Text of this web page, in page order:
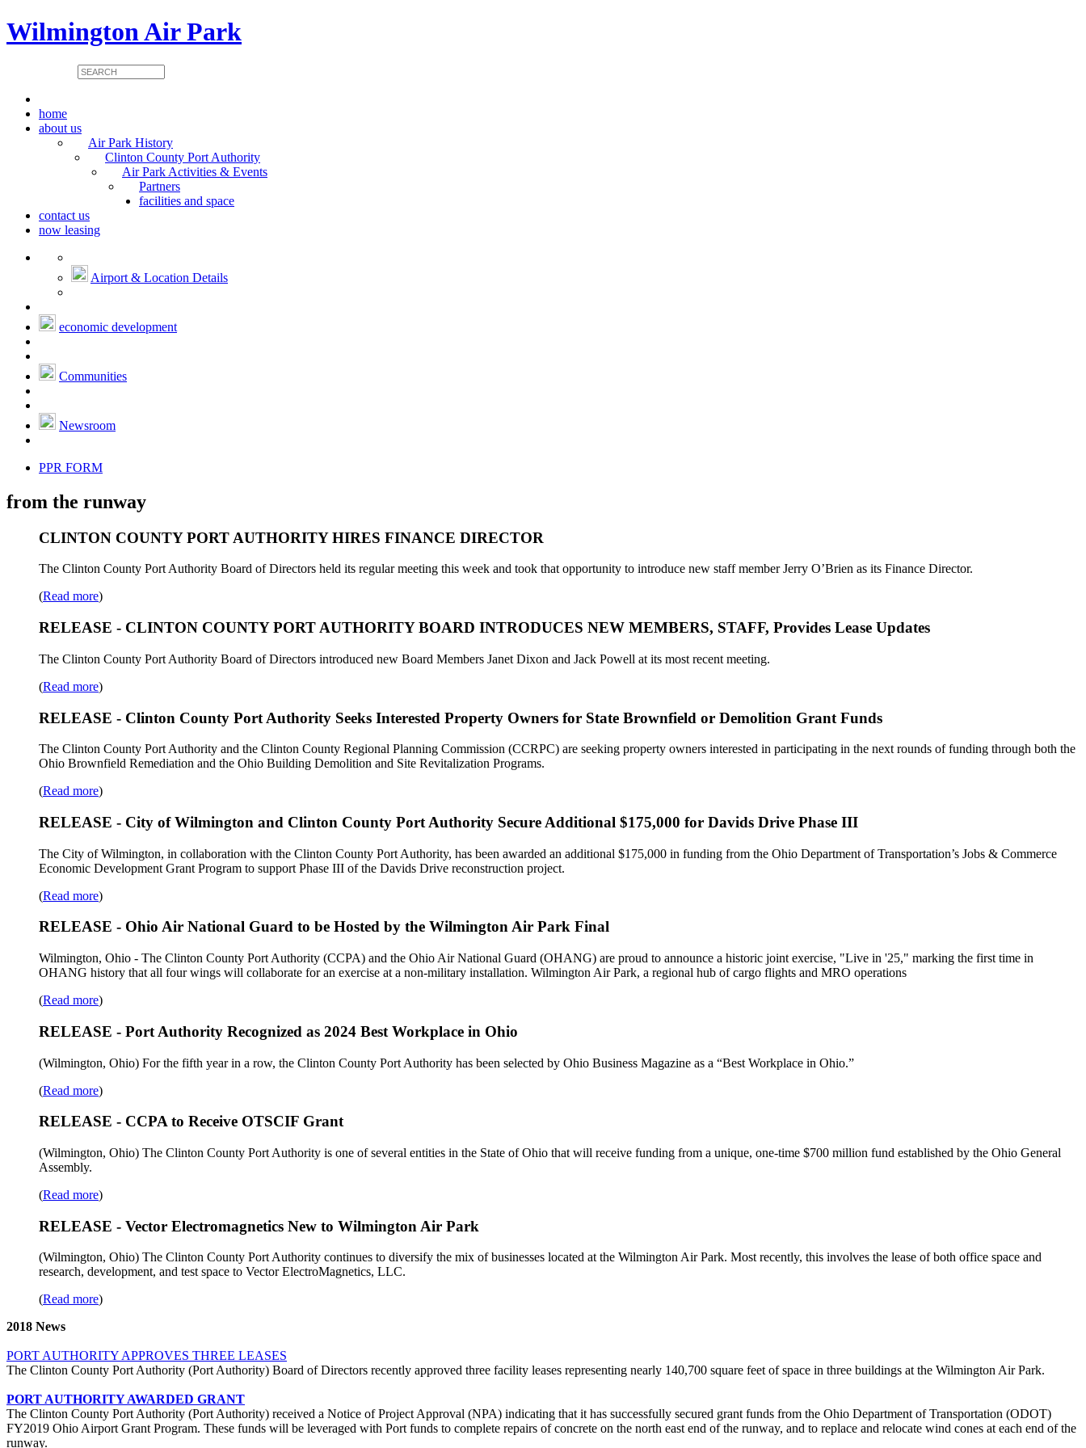
Wilmington Air Park
home
about us
Air Park History
Clinton County Port Authority
Air Park Activities & Events
Partners
facilities and space
contact us
now leasing
Airport & Location Details
economic development
Communities
Newsroom
PPR FORM
from the runway
CLINTON COUNTY PORT AUTHORITY HIRES FINANCE DIRECTOR
The Clinton County Port Authority Board of Directors held its regular meeting this week and took that opportunity to introduce new staff member Jerry O’Brien as its Finance Director.
(Read more)
RELEASE - CLINTON COUNTY PORT AUTHORITY BOARD INTRODUCES NEW MEMBERS, STAFF, Provides Lease Updates
The Clinton County Port Authority Board of Directors introduced new Board Members Janet Dixon and Jack Powell at its most recent meeting.
(Read more)
RELEASE - Clinton County Port Authority Seeks Interested Property Owners for State Brownfield or Demolition Grant Funds
The Clinton County Port Authority and the Clinton County Regional Planning Commission (CCRPC) are seeking property owners interested in participating in the next rounds of funding through both the
Ohio Brownfield Remediation and the Ohio Building Demolition and Site Revitalization Programs.
(Read more)
RELEASE - City of Wilmington and Clinton County Port Authority Secure Additional $175,000 for Davids Drive Phase III
The City of Wilmington, in collaboration with the Clinton County Port Authority, has been awarded an additional $175,000 in funding from the Ohio Department of Transportation’s Jobs & Commerce
Economic Development Grant Program to support Phase III of the Davids Drive reconstruction project.
(Read more)
RELEASE - Ohio Air National Guard to be Hosted by the Wilmington Air Park Final
Wilmington, Ohio - The Clinton County Port Authority (CCPA) and the Ohio Air National Guard (OHANG) are proud to announce a historic joint exercise, "Live in '25," marking the first time in
OHANG history that all four wings will collaborate for an exercise at a non-military installation. Wilmington Air Park, a regional hub of cargo flights and MRO operations
(Read more)
RELEASE - Port Authority Recognized as 2024 Best Workplace in Ohio
(Wilmington, Ohio) For the fifth year in a row, the Clinton County Port Authority has been selected by Ohio Business Magazine as a “Best Workplace in Ohio.”
(Read more)
RELEASE - CCPA to Receive OTSCIF Grant
(Wilmington, Ohio) The Clinton County Port Authority is one of several entities in the State of Ohio that will receive funding from a unique, one-time $700 million fund established by the Ohio General
Assembly.
(Read more)
RELEASE - Vector Electromagnetics New to Wilmington Air Park
(Wilmington, Ohio) The Clinton County Port Authority continues to diversify the mix of businesses located at the Wilmington Air Park. Most recently, this involves the lease of both office space and
research, development, and test space to Vector ElectroMagnetics, LLC.
(Read more)
2018 News
PORT AUTHORITY APPROVES THREE LEASES
The Clinton County Port Authority (Port Authority) Board of Directors recently approved three facility leases representing nearly 140,700 square feet of space in three buildings at the Wilmington Air Park.
PORT AUTHORITY AWARDED GRANT
The Clinton County Port Authority (Port Authority) received a Notice of Project Approval (NPA) indicating that it has successfully secured grant funds from the Ohio Department of Transportation (ODOT)
FY2019 Ohio Airport Grant Program. These funds will be leveraged with Port funds to complete repairs of concrete on the north east end of the runway, and to replace and relocate wind cones at each end of the
runway.